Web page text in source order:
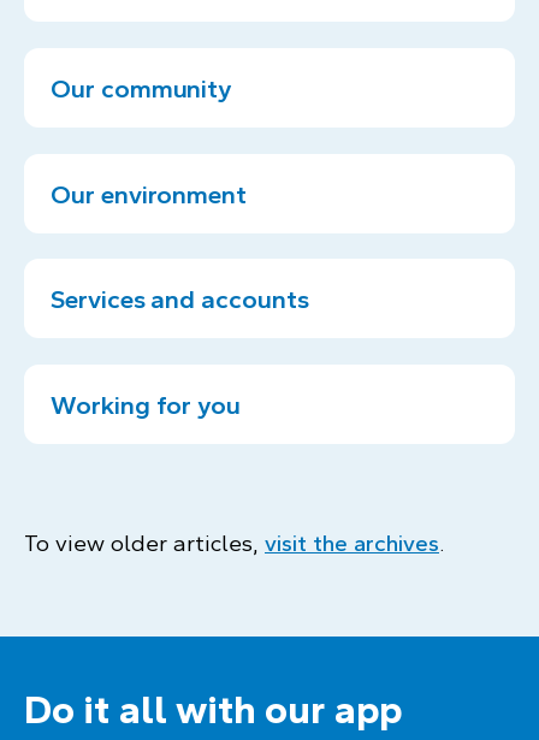
Our community
Our environment
Services and accounts
Working for you
To view older articles, visit the archives.
Do it all with our app